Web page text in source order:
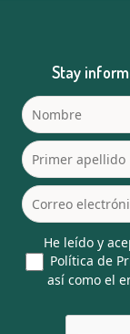
Stay
He leído y
Política de
así como el